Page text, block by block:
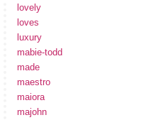
lovely
loves
luxury
mabie-todd
made
maestro
maiora
majohn